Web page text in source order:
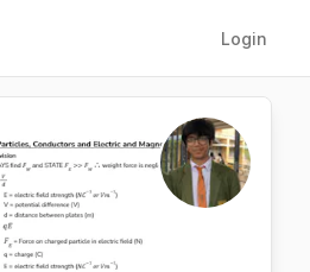
Login